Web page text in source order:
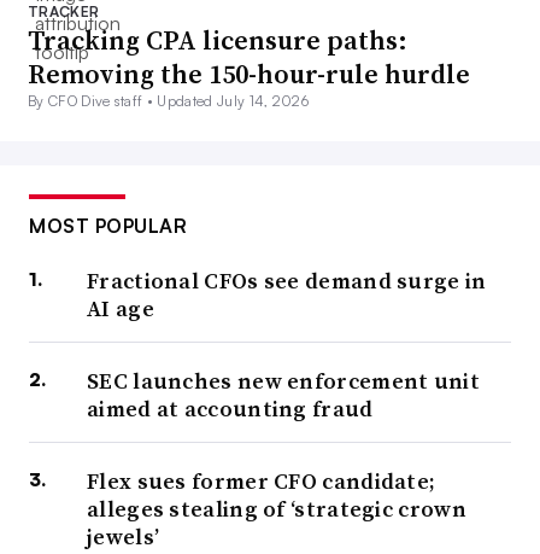
TRACKER
Tracking CPA licensure paths:
Removing the 150-hour-rule hurdle
By CFO Dive staff • Updated July 14, 2026
MOST POPULAR
Fractional CFOs see demand surge in
AI age
SEC launches new enforcement unit
aimed at accounting fraud
Flex sues former CFO candidate;
alleges stealing of ‘strategic crown
jewels’